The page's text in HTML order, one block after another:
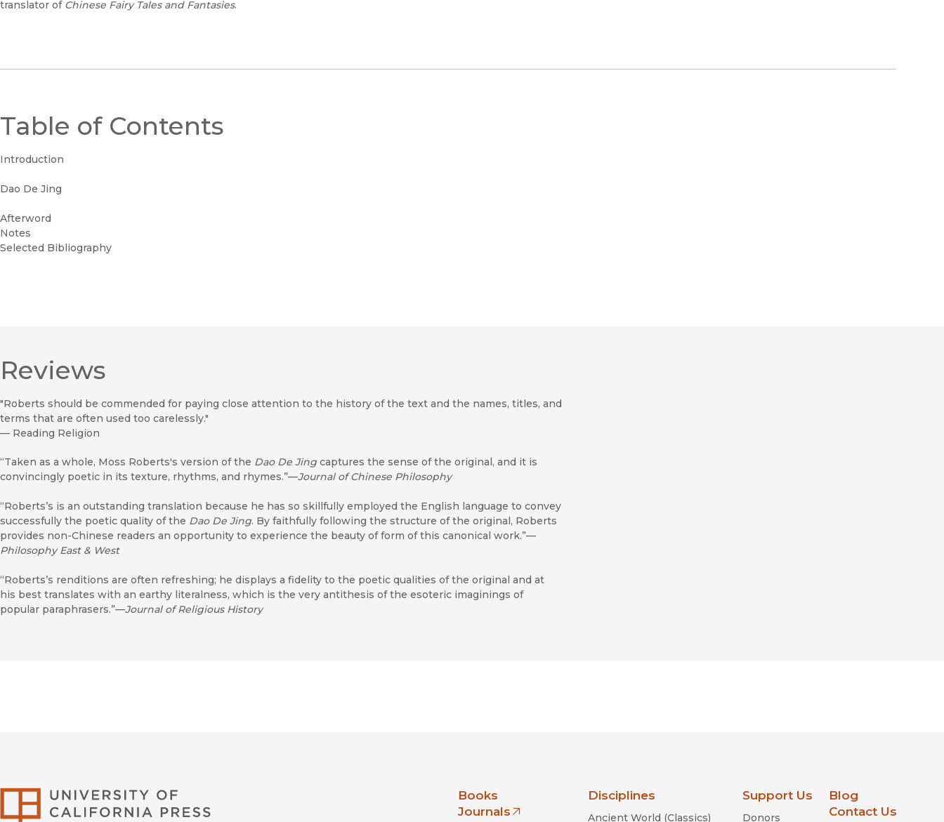
translator of Chinese Fairy Tales and Fantasies.
Table of Contents
Introduction
Dao De Jing
Afterword
Notes
Selected Bibliography
Reviews
"Roberts should be commended for paying close attention to the history of the text and the names, titles, and
terms that are often used too carelessly."
— Reading Religion
“Taken as a whole, Moss Roberts's version of the Dao De Jing captures the sense of the original, and it is
convincingly poetic in its texture, rhythms, and rhymes.”—Journal of Chinese Philosophy
“Roberts’s is an outstanding translation because he has so skillfully employed the English language to convey
successfully the poetic quality of the Dao De Jing. By faithfully following the structure of the original, Roberts
provides non-Chinese readers an opportunity to experience the beauty of form of this canonical work.”—
Philosophy East & West
“Roberts’s renditions are often refreshing; he displays a fidelity to the poetic qualities of the original and at
his best translates with an earthy literalness, which is the very antithesis of the esoteric imaginings of
popular paraphrasers.”—Journal of Religious History
Books
Journals
Disciplines
Ancient World (Classics)
Support Us
Donors
Blog
Contact Us